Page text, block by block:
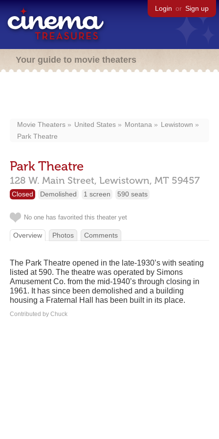
Login or Sign up
Your guide to movie theaters
Movie Theaters United States Montana
Lewistown
Park Theatre
Park Theatre
128 W. Main Street, Lewistown, MT 59457
Closed Demolished 1 screen 590 seats
No one has favorited this theater yet
Overview Photos Comments
The Park Theatre opened in the late-1930’s with seating
listed at 590. The theatre was operated by Simons
Amusement Co. from the mid-1940’s through closing in
1961. It has since been demolished and a building
housing a Fraternal Hall has been built in its place.
Contributed by Chuck